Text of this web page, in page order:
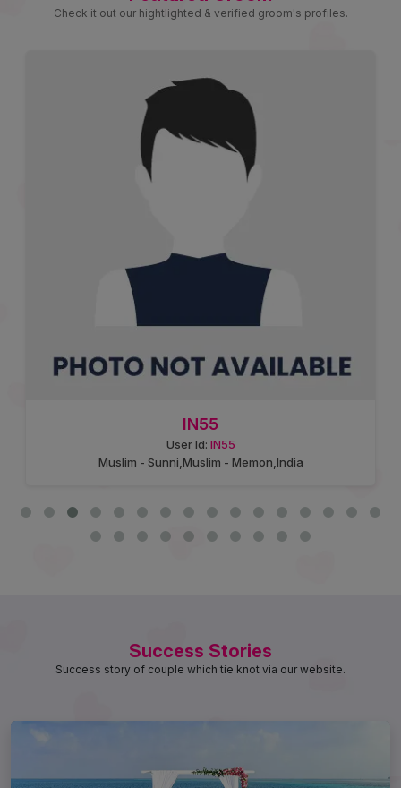
Check it out our hightlighted & verified groom's profiles.
IN55
User Id: IN55
Muslim - Sunni,Muslim - Memon,India
Success Stories
Success story of couple which tie knot via our website.